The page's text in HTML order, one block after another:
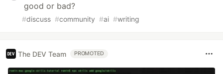
good or bad?
#discuss #community #ai #writing
The DEV Team PROMOTED